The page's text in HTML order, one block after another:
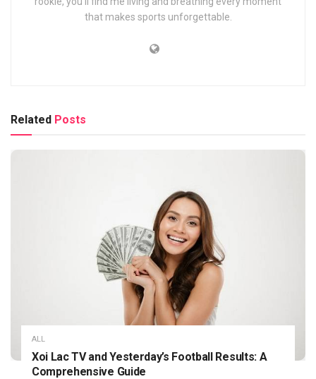
that makes sports unforgettable.
Related Posts
ALL
Xoi Lac TV and Yesterday’s Football Results: A
Comprehensive Guide